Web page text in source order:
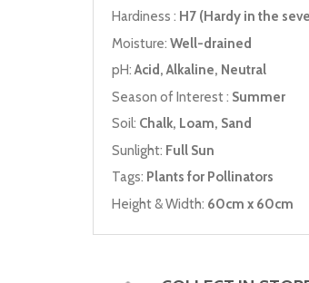
Hardiness : H7 (Hardy in the
Moisture: Well-drained
pH:Acid, Alkaline, Neutral
Season of Interest : Summer
Soil: Chalk, Loam, Sand
Sunlight: Full Sun
Tags: Plants for Pollinators
Height & Width: 60cm x 60cm